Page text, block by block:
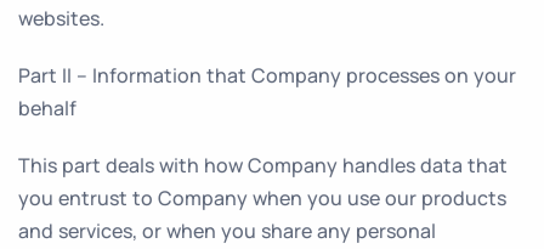
websites.
Part II – Information that Company processes on your
behalf
This part deals with how Company handles data that
you entrust to Company when you use our products
and services, or when you share any personal